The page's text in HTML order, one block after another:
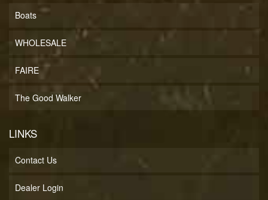
Boats
WHOLESALE
FAIRE
The Good Walker
LINKS
Contact Us
Dealer Login